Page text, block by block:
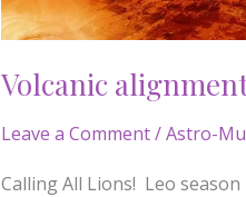
Volcanic
Leave a Comment/Astro-
Calling All Lions! Leo